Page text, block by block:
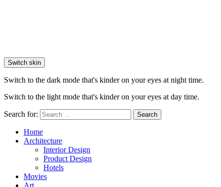
Switch skin
Switch to the dark mode that's kinder on your eyes at night time.
Switch to the light mode that's kinder on your eyes at day time.
Search for: Search
Home
Architecture
Interior Design
Product Design
Hotels
Movies
Art